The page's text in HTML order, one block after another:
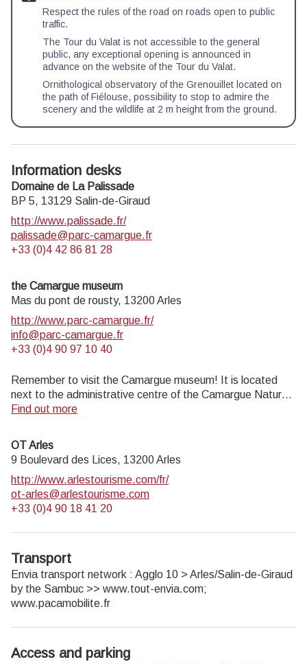
Respect the rules of the road on roads open to public
traffic.
The Tour du Valat is not accessible to the general
public, any exceptional opening is announced in
advance on the website of the Tour du Valat.
Ornithological observatory of the Grenouillet located on
the path of Fiélouse, possibility to stop to admire the
scenery and the wildlife at 2 m height from the ground.
Information desks
Domaine de La Palissade
BP 5, 13129 Salin-de-Giraud
http://www.palissade.fr/
palissade@parc-camargue.fr
+33 (0)4 42 86 81 28
the Camargue museum
Mas du pont de rousty, 13200Arles
http://www.parc-camargue.fr/
info@parc-camargue.fr
+33 (0)4 90 97 10 40
Remember to visit the Camargue museum! It is located
next to the administrative centre of the Camargue Nature
Park.
Find out more
OT Arles
9 Boulevard des Lices, 13200Arles
http://www.arlestourisme.com/fr/
ot-arles@arlestourisme.com
+33 (0)4 90 18 41 20
Transport
Envia transport network : Agglo 10 > Arles/Salin-de-Giraud
by the Sambuc >> www.tout-envia.com;
www.pacamobilite.fr
Access and parking